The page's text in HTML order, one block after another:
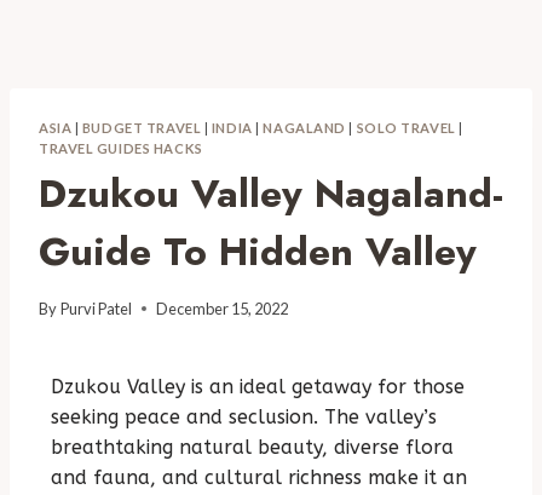
ASIA | BUDGET TRAVEL | INDIA |NAGALAND | SOLO TRAVEL |
TRAVEL GUIDES HACKS
Dzukou Valley Nagaland-
Guide To Hidden Valley
ByPurvi Patel December 15, 2022
Dzukou Valley is an ideal getaway for those
seeking peace and seclusion. The valley’s
breathtaking natural beauty, diverse flora
and fauna, and cultural richness make it an